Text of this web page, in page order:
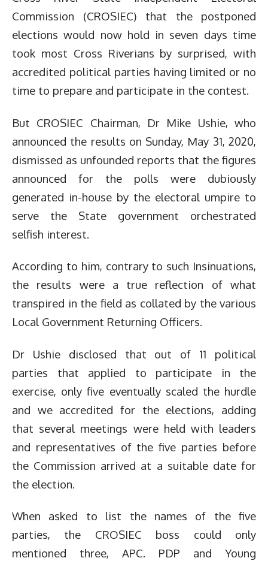
Commission (CROSIEC) that the postponed
elections would now hold in seven days time
took most Cross Riverians by surprised, with
accredited political parties having limited or no
time to prepare and participate in the contest.
But CROSIEC Chairman, Dr Mike Ushie, who
announced the results on Sunday, May 31, 2020,
dismissed as unfounded reports that the figures
announced for the polls were dubiously
generated in-house by the electoral umpire to
serve the State government orchestrated
selfish interest.
According to him, contrary to such Insinuations,
the results were a true reflection of what
transpired in the field as collated by the various
Local Government Returning Officers.
Dr Ushie disclosed that out of 11 political
parties that applied to participate in the
exercise, only five eventually scaled the hurdle
and we accredited for the elections, adding
that several meetings were held with leaders
and representatives of the five parties before
the Commission arrived at a suitable date for
the election.
When asked to list the names of the five
parties, the CROSIEC boss could only
mentioned three, APC. PDP and Young